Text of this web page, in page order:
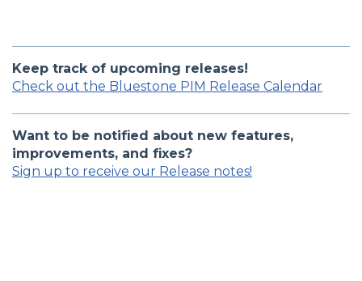
Keep track of upcoming releases!
Check out the Bluestone PIM Release Calendar
Want to be notified about new features,
improvements, and fixes?
Sign up to receive our Release notes!